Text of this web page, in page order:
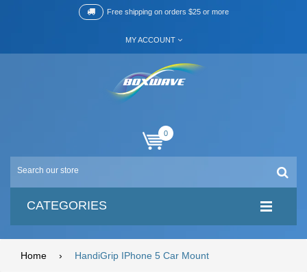
Free shipping on orders $25 or more
MY ACCOUNT
0
CATEGORIES
Home › HandiGrip IPhone 5 Car Mount